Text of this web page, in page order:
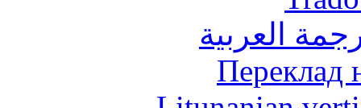
العربية
Переклад